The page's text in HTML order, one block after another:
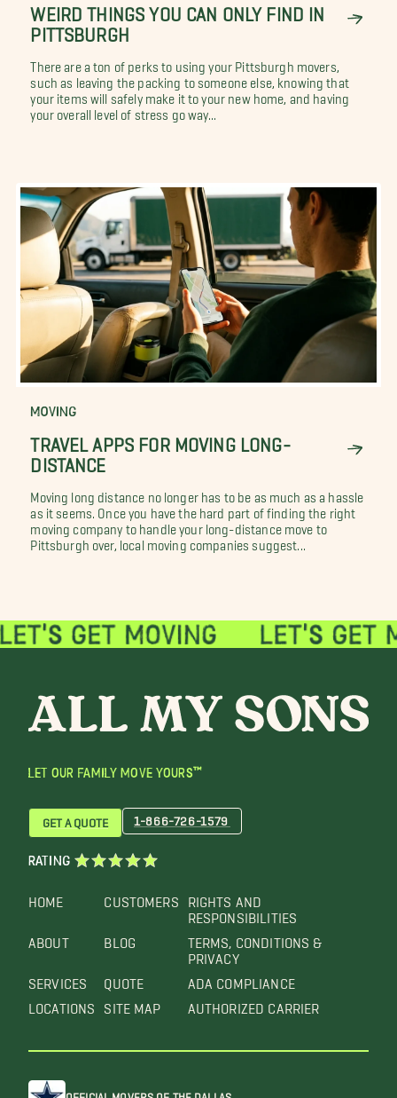
WEIRD THINGS YOU CAN ONLY FIND IN
PITTSBURGH
There are a ton of perks to using your Pittsburgh movers,
such as leaving the packing to someone else, knowing that
your items will safely make it to your new home, and having
your overall level of stress go way...
MOVING
TRAVEL APPS FOR MOVING LONG-
DISTANCE
Moving long distance no longer has to be as much as a hassle
as it seems. Once you have the hard part of finding the right
moving company to handle your long-distance move to
Pittsburgh over, local moving companies suggest...
LET OUR FAMILY MOVE YOURS™
HOME
ABOUT
SERVICES
LOCATIONS
CUSTOMERS
BLOG
QUOTE
SITE MAP
RIGHTS AND
RESPONSIBILITIES
TERMS, CONDITIONS &
PRIVACY
ADA COMPLIANCE
AUTHORIZED CARRIER
GET A QUOTE 1-866-726-1579
RATING
OFFICIAL MOVERS OF THE DALLAS